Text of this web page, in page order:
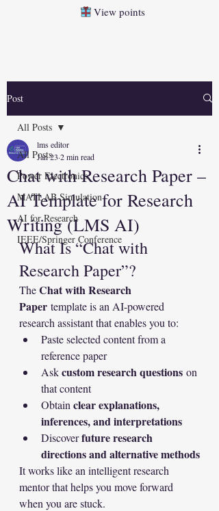
View points
Post
All Posts
Power Electronics
MATLAB Simulation
AI for Research
IEEE/Springer Conference
All Posts
Chat with Research Paper –
AI Template for Research
Writing (LMS AI)
lms editor
Jan 23 2 min read
What Is “Chat with
Research Paper”?
The Chat with Research
Paper template is an AI-powered
research assistant that enables you to:
Paste selected content from a
reference paper
Ask custom research questions on
that content
Obtain clear explanations,
inferences, and interpretations
Discover future research
directions and alternative methods
It works like an intelligent research
mentor that helps you move forward
when you are stuck.